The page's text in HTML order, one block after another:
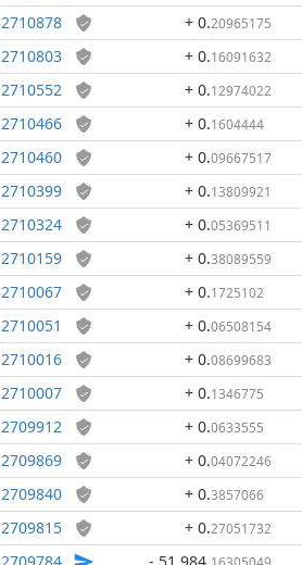
2710878 + 0.20965175
2710803 + 0.16091632
2710552 + 0.12974022
2710466 + 0.1604444
2710460 + 0.09667517
2710399 + 0.13809921
2710324 + 0.05369511
2710159 + 0.38089559
2710067 + 0.1725102
2710051 + 0.06508154
2710016 + 0.08699683
2710007 + 0.1346775
2709912 + 0.0633555
2709869 + 0.04072246
2709840 + 0.3857066
2709815 + 0.27051732